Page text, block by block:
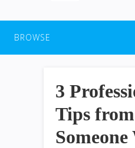
BROWSE
3
Tips from